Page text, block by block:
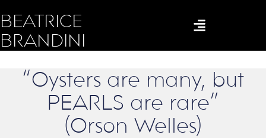
BEATRICE
BRANDINI
“Oysters are many, but
PEARLS are rare”
(Orson Welles)